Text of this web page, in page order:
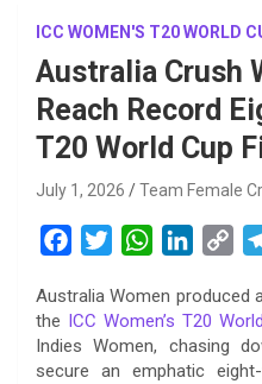
ICC WOMEN'S T20 WORLD
Australia Crush
Reach Record
T20 World Cup
July 1, 2026 Team Female
c
e
b
i
t
t
W
a
t
s
n
k
e
p
y
L
Australia Women produced
the ICC Women’s T20
Indies Women, chasing
secure an emphatic